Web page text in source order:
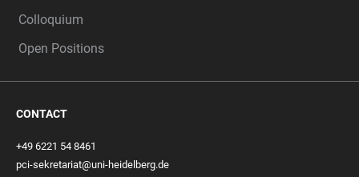
Colloquium
Open Positions
CONTACT
+49 6221 54 8461
pci-sekretariat@uni-heidelberg.de